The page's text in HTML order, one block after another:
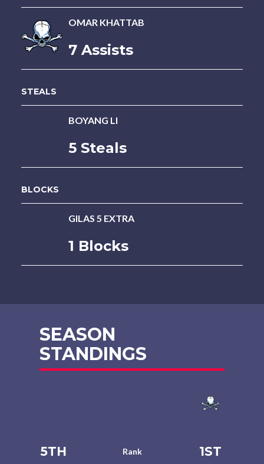
OMAR KHATTAB
7 Assists
STEALS
BOYANG LI
5 Steals
BLOCKS
GILAS 5 EXTRA
1 Blocks
SEASON
STANDINGS
5TH Rank 1ST